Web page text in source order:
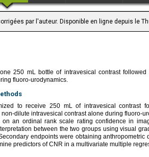
par l'auteur. Disponible en ligne depuis le
250 mL bottle of intravesical contrast
fluoro-urodynamics.
to receive 250 mL of intravesical contrast
dilute intravesical contrast alone during fluoro-
an ordinal rank scale rating confidence in
between the two groups using visual
endpoints were obtaining anthropometric
predictors of CNR in a multivariate multiple